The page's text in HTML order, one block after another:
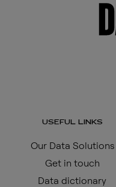
USEFUL LINKS
Our Data Solutions
Get in touch
Data dictionary